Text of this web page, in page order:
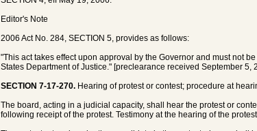
Editor's Note
2006 Act No. 284, SECTION 5, provides as follows:
"This act takes effect upon approval by the Governor and must not
States Department of Justice." [preclearance received September 5,
SECTION 7-17-270. Hearing of protest or contest; procedure at
The board, acting in a judicial capacity, shall hear the protest or
following receipt of the protest. Testimony at the hearing of the